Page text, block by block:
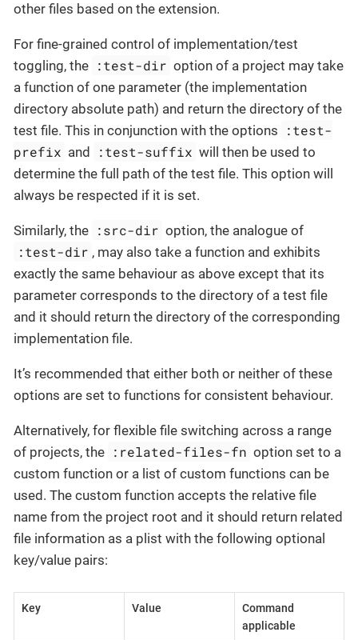
other files based on the extension.
For fine-grained control of implementation/test
toggling, the :test-dir option of a project may take
a function of one parameter (the implementation
directory absolute path) and return the directory of the
test file. This in conjunction with the options
:test-
prefix and :test-suffix will then be used to
determine the full path of the test file. This option will
always be respected if it is set.
Similarly, the :src-dir option, the analogue of
:test-dir , may also take a function and exhibits
exactly the same behaviour as above except that its
parameter corresponds to the directory of a test file
and it should return the directory of the corresponding
implementation file.
It’s recommended that either both or neither of these
options are set to functions for consistent behaviour.
Alternatively, for flexible file switching across a range
of projects, the :related-files-fn option set to a
custom function or a list of custom functions can be
used. The custom function accepts the relative file
name from the project root and it should return related
file information as a plist with the following optional
key/value pairs:
Key Value
Command
applicable